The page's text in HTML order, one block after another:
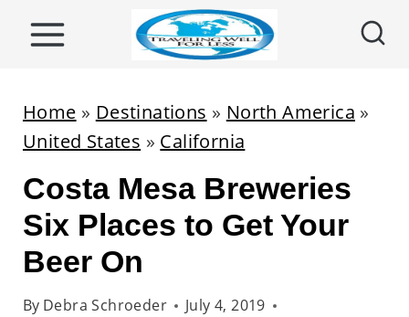
Home » Destinations » North America »
United States » California
Costa Mesa Breweries
Six Places to Get Your
Beer On
By Debra Schroeder
July 4, 2019